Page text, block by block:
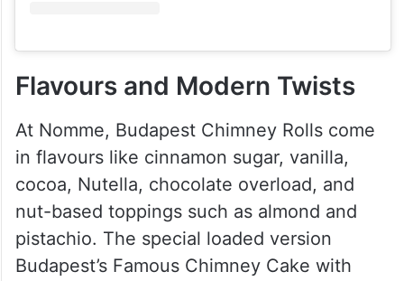
Flavours and Modern Twists
At Nomme, Budapest Chimney Rolls come
in flavours like cinnamon sugar, vanilla,
cocoa, Nutella, chocolate overload, and
nut-based toppings such as almond and
pistachio. The special loaded version
Budapest’s Famous Chimney Cake with